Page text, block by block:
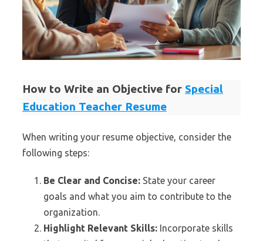
How to Write an Objective for Special
Education Teacher Resume
When writing your resume objective, consider the
following steps:
Be Clear and Concise: State your career
goals and what you aim to contribute to the
organization.
Highlight Relevant Skills: Incorporate skills